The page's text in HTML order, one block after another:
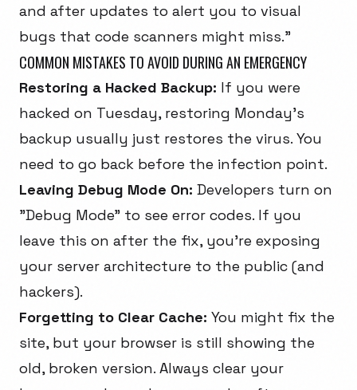
and after updates to alert you to visual
bugs that code scanners might miss."
COMMON MISTAKES TO AVOID DURING AN EMERGENCY
Restoring a Hacked Backup: If you were
hacked on Tuesday, restoring Monday's
backup usually just restores the virus. You
need to go back before the infection point.
Leaving Debug Mode On: Developers turn on
"Debug Mode" to see error codes. If you
leave this on after the fix, you're exposing
your server architecture to the public (and
hackers).
Forgetting to Clear Cache: You might fix the
site, but your browser is still showing the
old, broken version. Always clear your